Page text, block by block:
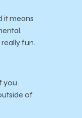
it means
fun.
you
of